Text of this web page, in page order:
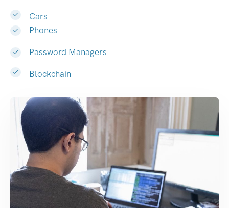
Cars
Phones
Password Managers
Blockchain